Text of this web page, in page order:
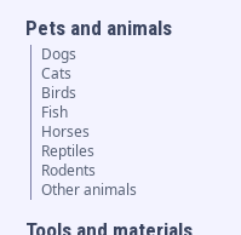
Pets and animals
Dogs
Cats
Birds
Fish
Horses
Reptiles
Rodents
Other animals